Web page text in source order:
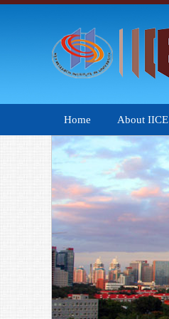
Home About IICE